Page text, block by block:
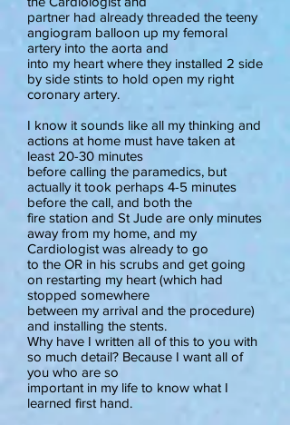
partner had already threaded the teeny
angiogram balloon up my femoral
artery into the aorta and
into my heart where they installed 2 side
by side stints to hold open my right
coronary artery.
I know it sounds like all my thinking and
actions at home must have taken at
least 20-30 minutes
before calling the paramedics, but
actually it took perhaps 4-5 minutes
before the call, and both the
fire station and St Jude are only minutes
away from my home, and my
Cardiologist was already to go
to the OR in his scrubs and get going
on restarting my heart (which had
stopped somewhere
between my arrival and the procedure)
and installing the stents.
Why have I written all of this to you with
so much detail? Because I want all of
you who are so
important in my life to know what I
learned first hand.